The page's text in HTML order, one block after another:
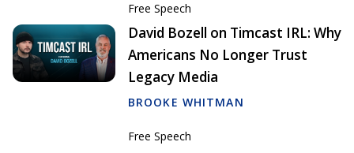
Free Speech
David Bozell on Timcast IRL: Why
Americans No Longer Trust
Legacy Media
BROOKE WHITMAN
Free Speech